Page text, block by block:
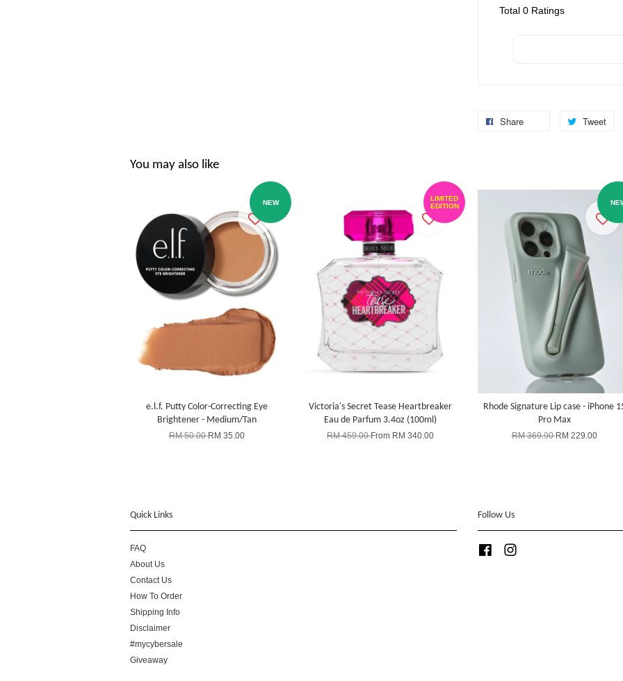
Total 0 Ratings
Share Tweet
You may also like
NEW
e.l.f. Putty Color-Correcting Eye
Brightener - Medium/Tan
RM 50.00RM 35.00
LIMITED
EDITION
Victoria's Secret Tease Heartbreaker
Eau de Parfum 3.4oz (100ml)
RM 459.00From RM 340.00
Rhode Signature Lip case - iPhone
Pro Max
RM 369.90RM 229.00
Quick Links
FAQ
About Us
Contact Us
How To Order
Shipping Info
Disclaimer
#mycybersale
Giveaway
Follow Us
Facebook